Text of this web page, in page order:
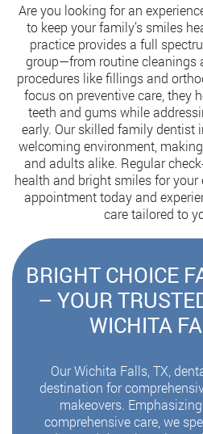
Are you looking for an
to keep your family’s smiles
practice provides a full
group—from routine cleanings
procedures like fillings and
focus on preventive care, they
teeth and gums while
early. Our skilled family dentist
welcoming environment,
and adults alike. Regular
health and bright smiles for your
appointment today and
care tailored to
BRIGHT CHOICE
– YOUR
WICHITA
Our Wichita Falls, TX,
destination for
makeovers.
comprehensive care, we